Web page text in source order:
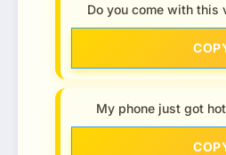
Do you come with this
My phone just got